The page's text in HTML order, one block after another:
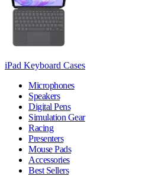
iPad Keyboard Cases
Microphones
Speakers
Digital Pens
Simulation Gear
Racing
Presenters
Mouse Pads
Accessories
Best Sellers